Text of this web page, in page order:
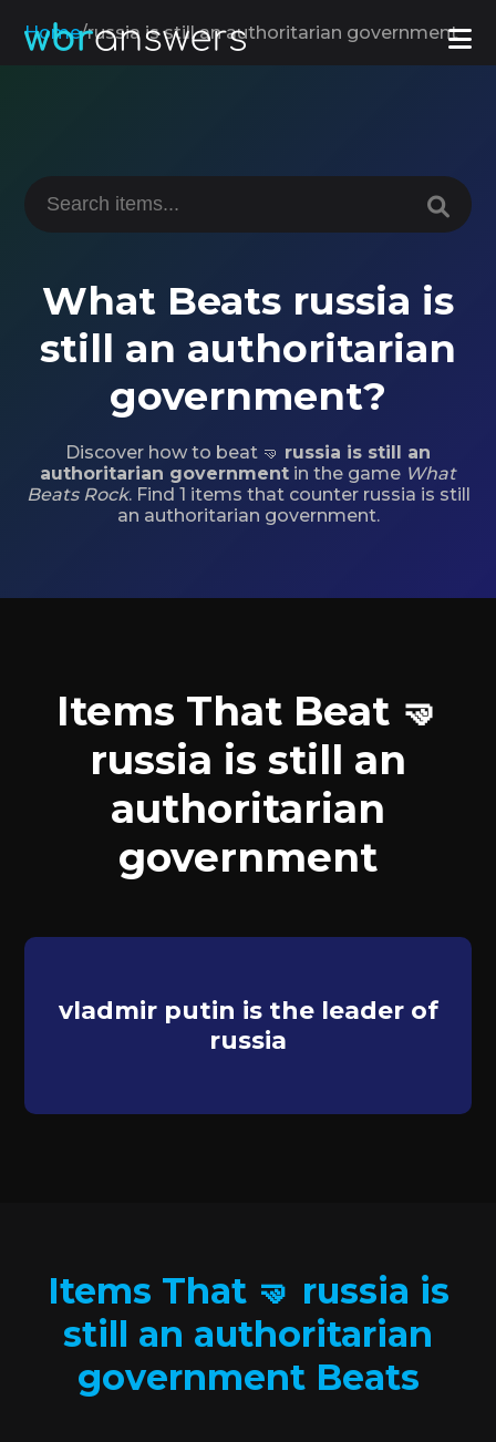
Home/russia is still an authoritarian government
What Beats russia is
still an authoritarian
government?
Discover how to beat 🤜 russia is still an
authoritarian government in the game What
Beats Rock. Find 1 items that counter russia is still
an authoritarian government.
Items That Beat 🤜
russia is still an
authoritarian
government
vladmir putin is the leader of
russia
Items That 🤜 russia is
still an authoritarian
government Beats